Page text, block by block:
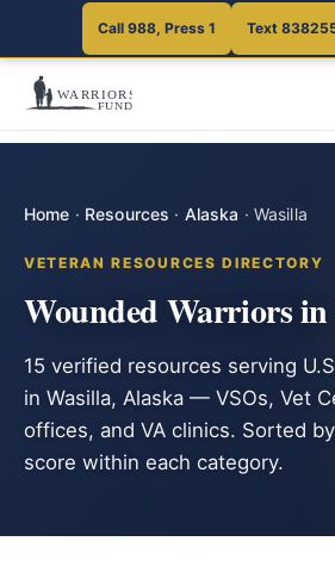
Call 988, Press 1 Text
Home · Resources · Alaska · Wasilla
VETERAN RESOURCES DIRECTORY
Wounded Warriors
15 verified resources serving
in Wasilla, Alaska — VSOs, Vet
offices, and VA clinics. Sorted
score within each category.